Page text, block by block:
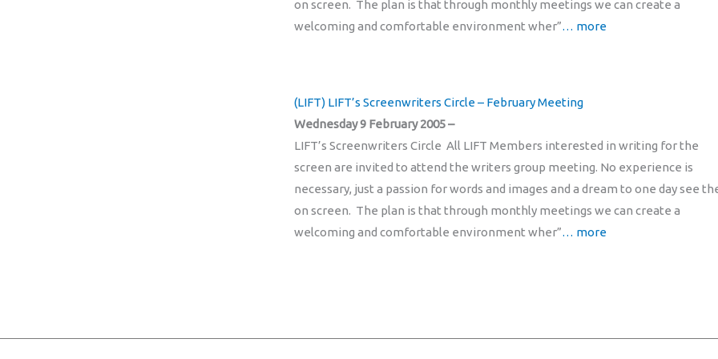
on screen. The plan is that through monthly meetings we can create a
welcoming and comfortable environment wher”… more
(LIFT) LIFT’s Screenwriters Circle – February Meeting
Wednesday 9 February 2005 –
LIFT’s Screenwriters Circle All LIFT Members interested in writing for the
screen are invited to attend the writers group meeting. No experience is
necessary, just a passion for words and images and a dream to one day see
on screen. The plan is that through monthly meetings we can create a
welcoming and comfortable environment wher”… more